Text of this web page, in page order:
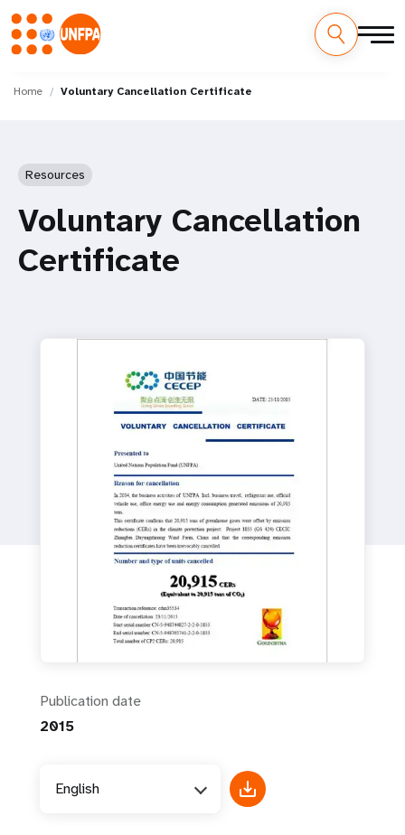
M
Home Voluntary Cancellation Certificate
Publication date
2015
English
Resources
Voluntary Cancellation
Certificate